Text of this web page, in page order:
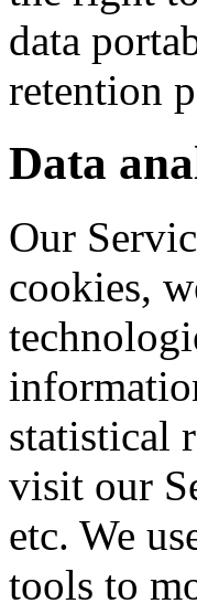
data
retention
Data
Our
cookies,
statistical
visit our
etc. We
tools to